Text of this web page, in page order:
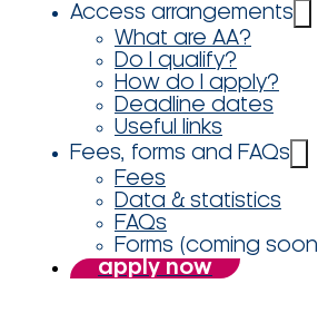
Access arrangements
What are AA?
Do I qualify?
How do I apply?
Deadline dates
Useful links
Fees, forms and FAQs
Fees
Data & statistics
FAQs
Forms (coming soon
apply now